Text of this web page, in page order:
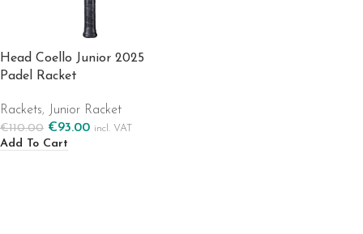
Head Coello Junior 2025
Padel Racket
Rackets, Junior Racket
€110.00 €93.00 incl. VAT
Add To Cart